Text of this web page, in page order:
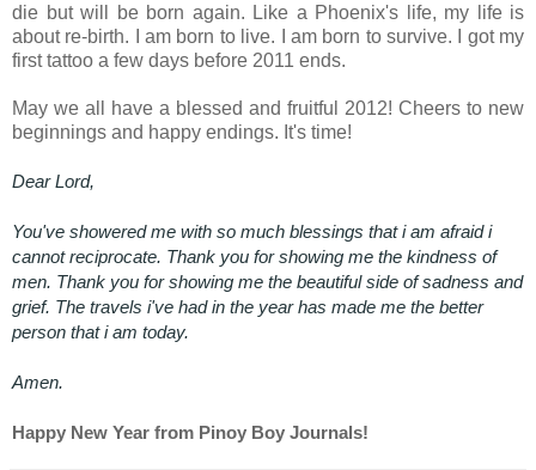
die but will be born again. Like a Phoenix's life, my life is
about re-birth. I am born to live. I am born to survive. I got my
first tattoo a few days before 2011 ends.
May we all have a blessed and fruitful 2012! Cheers to new
beginnings and happy endings. It's time!
Dear Lord,
You've showered me with so much blessings that i am afraid i
cannot reciprocate. Thank you for showing me the kindness of
men. Thank you for showing me the beautiful side of sadness and
grief. The travels i've had in the year has made me the better
person that i am today.
Amen.
Happy New Year from Pinoy Boy Journals!